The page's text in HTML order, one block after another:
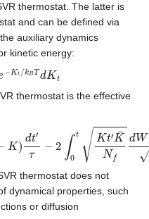
thermostat. The latter is
and can be defined via
auxiliary dynamics
kinetic energy:
t/kBTdKt
thermostat is the effective
τ−2∫0t K Nf W(t′)τ
thermostat does not
dynamical properties, such
or diffusion